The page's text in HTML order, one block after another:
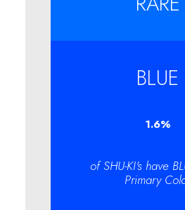
BLUE
1.6%
of SHU-KI's have
Primary